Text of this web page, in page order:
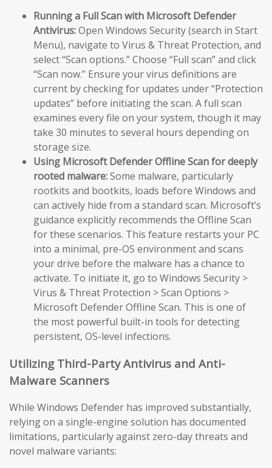
Running a Full Scan with Microsoft Defender
Antivirus:Open Windows Security (search in Start
Menu), navigate to Virus & Threat Protection, and
select “Scan options.” Choose “Full scan” and click
“Scan now.” Ensure your virus definitions are
current by checking for updates under “Protection
updates” before initiating the scan. A full scan
examines every file on your system, though it may
take 30 minutes to several hours depending on
storage size.
Using Microsoft Defender Offline Scan for deeply
rooted malware:Some malware, particularly
rootkits and bootkits, loads before Windows and
can actively hide from a standard scan. Microsoft’s
guidance explicitly recommends the Offline Scan
for these scenarios. This feature restarts your PC
into a minimal, pre-OS environment and scans
your drive before the malware has a chance to
activate. To initiate it, go to Windows Security >
Virus & Threat Protection > Scan Options >
Microsoft Defender Offline Scan. This is one of
the most powerful built-in tools for detecting
persistent, OS-level infections.
Utilizing Third-Party Antivirus and Anti-
Malware Scanners
While Windows Defender has improved substantially,
relying on a single-engine solution has documented
limitations, particularly against zero-day threats and
novel malware variants: